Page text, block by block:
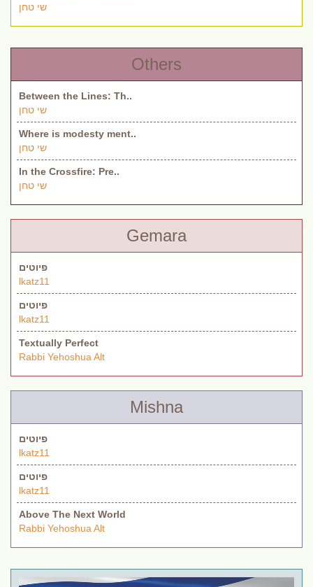
שי טחן
Others
Between the Lines: Th..
שי טחן
Where is modesty ment..
שי טחן
In the Crossfire: Pre..
שי טחן
Gemara
פיוטים
lkatz11
פיוטים
lkatz11
Textually Perfect
Rabbi Yehoshua Alt
Mishna
פיוטים
lkatz11
פיוטים
lkatz11
Above The Next World
Rabbi Yehoshua Alt